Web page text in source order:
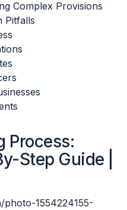
Complex Provisions
Pitfalls
Process:
Step Guide |
photo-1554224155-